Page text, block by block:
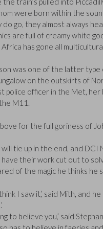
were born within the
do go, they almost always
are full of creamy white
has gone all
was one of the latter
on the outskirts of
police officer in the Met,
M11.
for the full goriness of
tie up in the end, and DCI
have their work cut out to
of the magic he thinks he
I saw it,’ said Mith, and
to believe you,’ said